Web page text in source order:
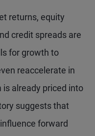
returns, equity
credit spreads are
for growth to
reaccelerate in
already priced into
suggests that
forward